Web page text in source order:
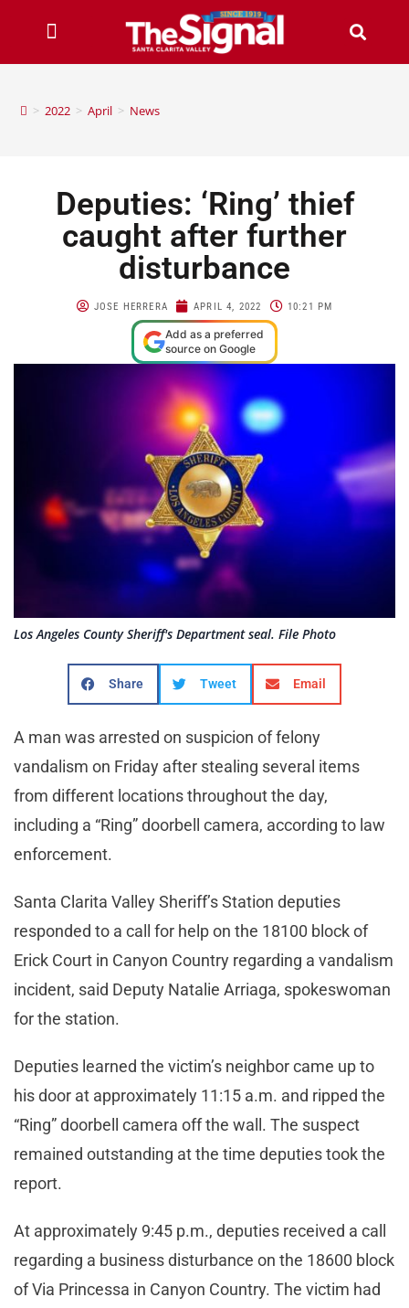
> 2022 > April > News
Deputies: ‘Ring’ thief
caught after further
disturbance
JOSE HERRERA APRIL 4, 2022 10:21 PM
Add as a preferred
source on Google
Los Angeles County Sheriff's Department seal. File Photo
Share Tweet Email
A man was arrested on suspicion of felony
vandalism on Friday after stealing several items
from different locations throughout the day,
including a “Ring” doorbell camera, according to law
enforcement.
Santa Clarita Valley Sheriff’s Station deputies
responded to a call for help on the 18100 block of
Erick Court in Canyon Country regarding a vandalism
incident, said Deputy Natalie Arriaga, spokeswoman
for the station.
Deputies learned the victim’s neighbor came up to
his door at approximately 11:15 a.m. and ripped the
“Ring” doorbell camera off the wall. The suspect
remained outstanding at the time deputies took the
report.
At approximately 9:45 p.m., deputies received a call
regarding a business disturbance on the 18600 block
of Via Princessa in Canyon Country. The victim had